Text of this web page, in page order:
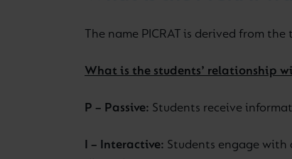
The name PICRAT is derived from
What is the students’ relationship
P – Passive: Students receive
I – Interactive: Students engage